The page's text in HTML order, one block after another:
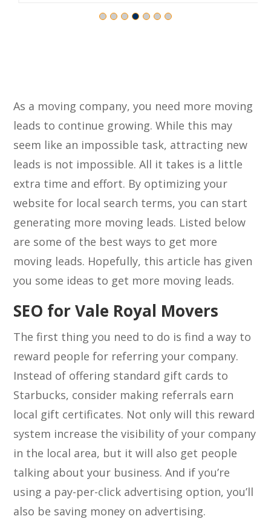
As a moving company, you need more moving
leads to continue growing. While this may
seem like an impossible task, attracting new
leads is not impossible. All it takes is a little
extra time and effort. By optimizing your
website for local search terms, you can start
generating more moving leads. Listed below
are some of the best ways to get more
moving leads. Hopefully, this article has given
you some ideas to get more moving leads.
SEO for Vale Royal Movers
The first thing you need to do is find a way to
reward people for referring your company.
Instead of offering standard gift cards to
Starbucks, consider making referrals earn
local gift certificates. Not only will this reward
system increase the visibility of your company
in the local area, but it will also get people
talking about your business. And if you’re
using a pay-per-click advertising option, you’ll
also be saving money on advertising.